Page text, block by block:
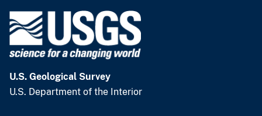
U.S. Geological Survey
U.S. Department of the Interior